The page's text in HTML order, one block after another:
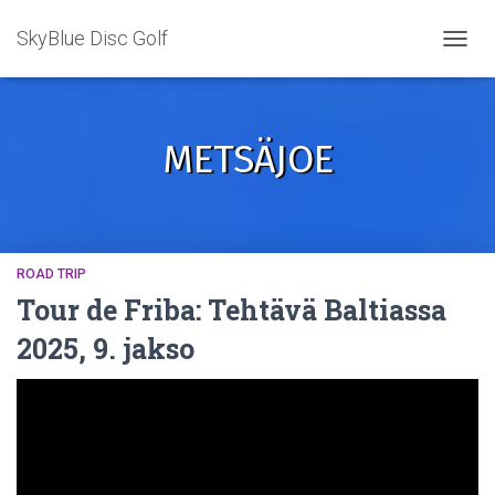
SkyBlue Disc Golf
METSÄJOE
ROAD TRIP
Tour de Friba: Tehtävä Baltiassa
2025, 9. jakso